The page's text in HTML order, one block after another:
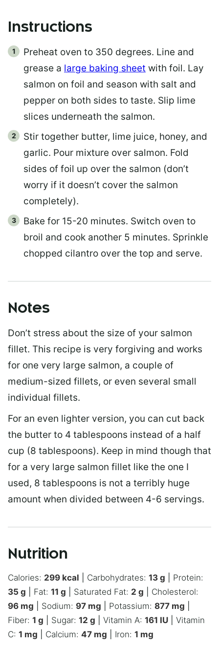
Instructions
Preheat oven to 350 degrees. Line and
grease a large baking sheet with foil. Lay
salmon on foil and season with salt and
pepper on both sides to taste. Slip lime
slices underneath the salmon.
Stir together butter, lime juice, honey, and
garlic. Pour mixture over salmon. Fold
sides of foil up over the salmon (don’t
worry if it doesn’t cover the salmon
completely).
Bake for 15-20 minutes. Switch oven to
broil and cook another 5 minutes. Sprinkle
chopped cilantro over the top and serve.
Notes
Don’t stress about the size of your salmon
fillet. This recipe is very forgiving and works
for one very large salmon, a couple of
medium-sized fillets, or even several small
individual fillets.
For an even lighter version, you can cut back
the butter to 4 tablespoons instead of a half
cup (8 tablespoons). Keep in mind though that
for a very large salmon fillet like the one I
used, 8 tablespoons is not a terribly huge
amount when divided between 4-6 servings.
Nutrition
Calories: 299 kcal Carbohydrates: 13 g
Protein:
35 g Fat: 11 g Saturated Fat: 2 g
Cholesterol:
96 mg Sodium: 97 mg Potassium: 877 mg
Fiber: 1 g Sugar: 12 g Vitamin A: 161 IU
Vitamin
C: 1 mg Calcium: 47 mg Iron: 1 mg